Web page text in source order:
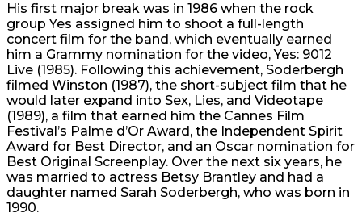
His first major break was in 1986 when the rock
group Yes assigned him to shoot a full-length
concert film for the band, which eventually earned
him a Grammy nomination for the video, Yes: 9012
Live (1985). Following this achievement, Soderbergh
filmed Winston (1987), the short-subject film that he
would later expand into Sex, Lies, and Videotape
(1989), a film that earned him the Cannes Film
Festival’s Palme d’Or Award, the Independent Spirit
Award for Best Director, and an Oscar nomination for
Best Original Screenplay. Over the next six years, he
was married to actress Betsy Brantley and had a
daughter named Sarah Soderbergh, who was born in
1990.